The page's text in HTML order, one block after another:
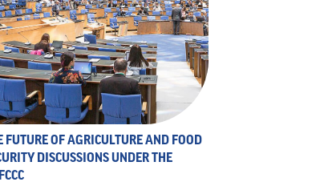
FUTURE OF AGRICULTURE AND FOOD
DISCUSSIONS UNDER THE